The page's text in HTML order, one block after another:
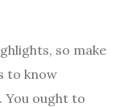
so make
to know
You ought to